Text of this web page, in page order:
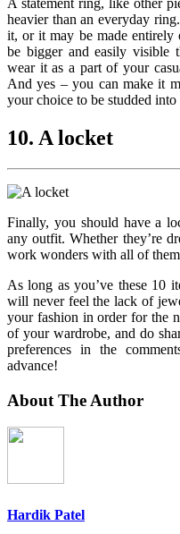
A statement ring, like other
heavier than an everyday
it, or it may be made entirely
be bigger and easily visible
wear it as a part of your
And yes – you can make it
your choice to be studded into
10. A locket
Finally, you should have a
any outfit. Whether they’re
work wonders with all of
As long as you’ve these 10
will never feel the lack of
your fashion in order for the
of your wardrobe, and do
preferences in the
advance!
About The Author
Hardik Patel